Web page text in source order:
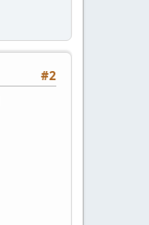
#2